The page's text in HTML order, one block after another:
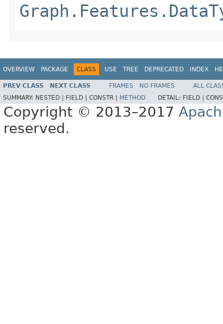
OVERVIEW PACKAGE CLASS USE TREE DEPRECATED INDEX
PREV CLASS NEXT CLASS FRAMES NO FRAMES
ALL
SUMMARY: NESTED | FIELD | CONSTR | METHOD DETAIL: FIELD |
Copyright © 2013–2017
reserved.